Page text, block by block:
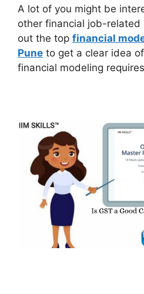
A lot of you might be
other financial job-related
out the top financial
Pune to get a clear idea
financial modeling